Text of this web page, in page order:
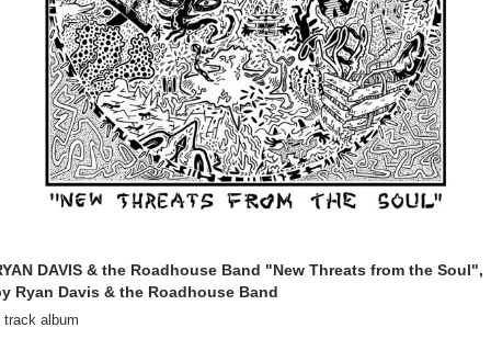
DAVIS & the Roadhouse Band "New Threats from the Soul",
Ryan Davis & the Roadhouse Band
track album